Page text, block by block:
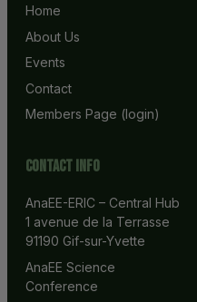
Home
About Us
Events
Contact
Members Page (login)
Contact info
AnaEE-ERIC – Central Hub
1 avenue de la Terrasse
91190 Gif-sur-Yvette
AnaEE Science
Conference